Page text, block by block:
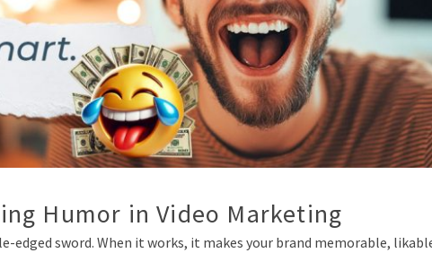
Humor in Video Marketing
edged sword. When it works, it makes your brand memorable,